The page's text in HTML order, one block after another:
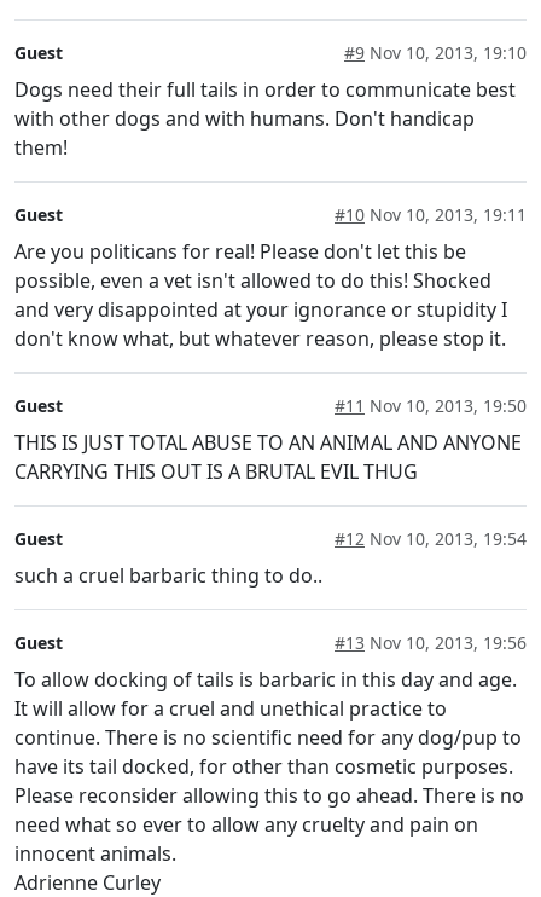
Guest #9 Nov 10, 2013, 19:10
Dogs need their full tails in order to communicate best
with other dogs and with humans. Don't handicap
them!
Guest #10 Nov 10, 2013, 19:11
Are you politicans for real! Please don't let this be
possible, even a vet isn't allowed to do this! Shocked
and very disappointed at your ignorance or stupidity I
don't know what, but whatever reason, please stop it.
Guest #11 Nov 10, 2013, 19:50
THIS IS JUST TOTAL ABUSE TO AN ANIMAL AND ANYONE
CARRYING THIS OUT IS A BRUTAL EVIL THUG
Guest #12 Nov 10, 2013, 19:54
such a cruel barbaric thing to do..
Guest #13 Nov 10, 2013, 19:56
To allow docking of tails is barbaric in this day and age.
It will allow for a cruel and unethical practice to
continue. There is no scientific need for any dog/pup to
have its tail docked, for other than cosmetic purposes.
Please reconsider allowing this to go ahead. There is no
need what so ever to allow any cruelty and pain on
innocent animals.
Adrienne Curley